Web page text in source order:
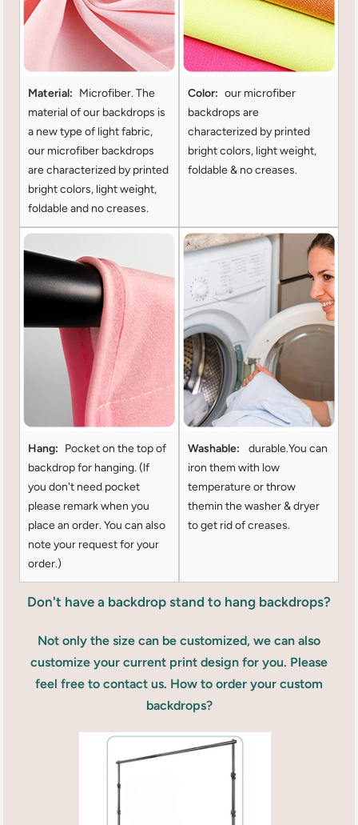
Material: Microfiber. The
material of our backdrops is
a new type of light fabric,
our microfiber backdrops
are characterized by printed
bright colors, light weight,
foldable and no creases.
Color: our microfiber
backdrops are
characterized by printed
bright colors, light weight,
foldable & no creases.
Hang: Pocket on the top of
backdrop for hanging. (lf
you don't need pocket
please remark when you
place an order. You can also
note your request for your
order.)
Washable:
durable.You can
iron them with low
temperature or throw
themin the washer & dryer
to get rid of creases.
Don't have a backdrop stand to hang backdrops?
Not only the size can be customized, we can also
customize your current print design for you. Please
feel free to contact us. How to order your custom
backdrops?